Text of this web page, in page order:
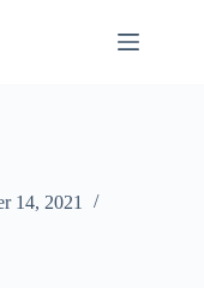
14, 2021